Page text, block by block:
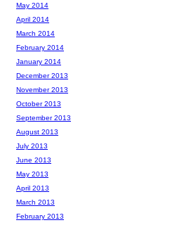
May 2014
April 2014
March 2014
February 2014
January 2014
December 2013
November 2013
October 2013
September 2013
August 2013
July 2013
June 2013
May 2013
April 2013
March 2013
February 2013